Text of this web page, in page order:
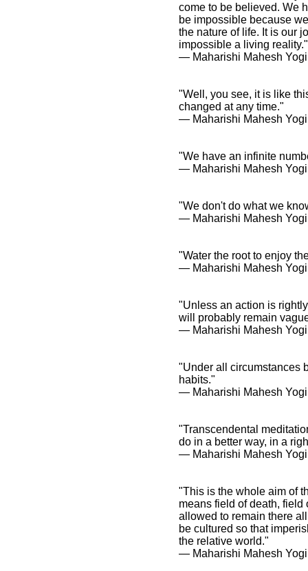
come to be believed. We
be impossible because
the nature of life. It is our
impossible a living reality."
― Maharishi Mahesh Yogi
"Well, you see, it is like
changed at any time."
― Maharishi Mahesh Yogi
"We have an infinite
― Maharishi Mahesh Yogi
"We don't do what we
― Maharishi Mahesh Yogi
"Water the root to enjoy
― Maharishi Mahesh Yogi
"Unless an action is
will probably remain
― Maharishi Mahesh Yogi
"Under all circumstances
habits."
― Maharishi Mahesh Yogi
"Transcendental
do in a better way, in a
― Maharishi Mahesh Yogi
"This is the whole aim of
means field of death,
allowed to remain there
be cultured so that
the relative world."
― Maharishi Mahesh Yogi